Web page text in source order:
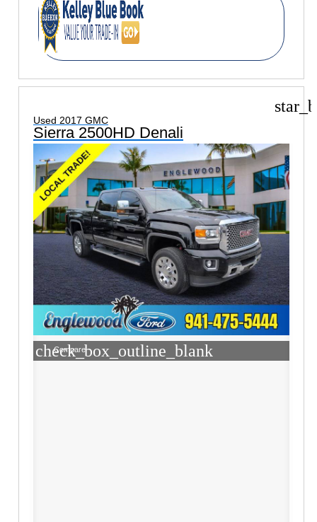
Used 2017 GMC
Sierra 2500HD Denali
check_box_outline_blank
Compare